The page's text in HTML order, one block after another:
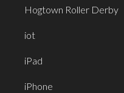
Hogtown Roller Derby
iot
iPad
iPhone